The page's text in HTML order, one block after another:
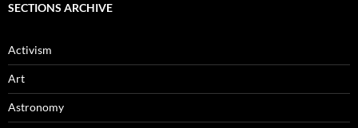
SECTIONS ARCHIVE
Activism
Art
Astronomy